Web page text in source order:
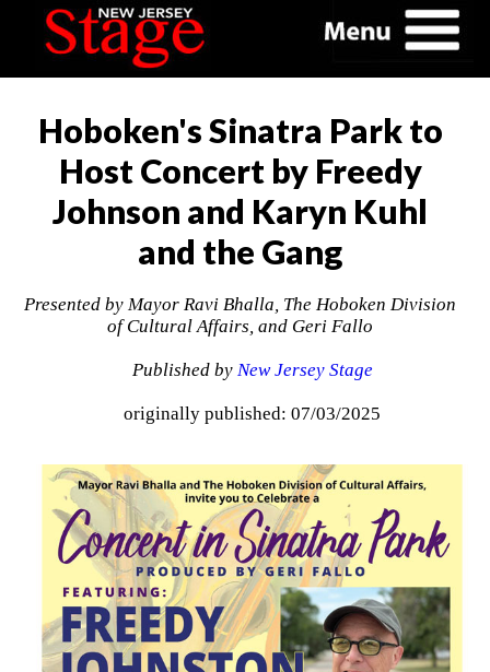
Hoboken's Sinatra Park to
Host Concert by Freedy
Johnson and Karyn Kuhl
and the Gang
Presented by Mayor Ravi Bhalla, The Hoboken Division
of Cultural Affairs, and Geri Fallo
Published by New Jersey Stage
originally published: 07/03/2025